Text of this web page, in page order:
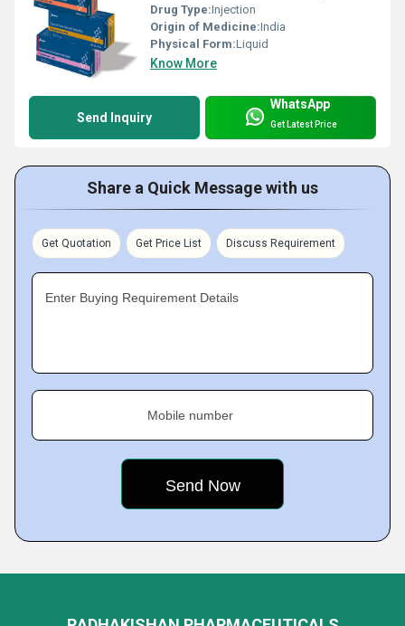
Drug Type:Injection
Origin of Medicine:India
Physical Form:Liquid
Know More
Send Inquiry
WhatsApp
Get Latest Price
Share a Quick Message with us
Get Quotation Get Price List Discuss Requirement
Enter Buying Requirement Details
Mobile number